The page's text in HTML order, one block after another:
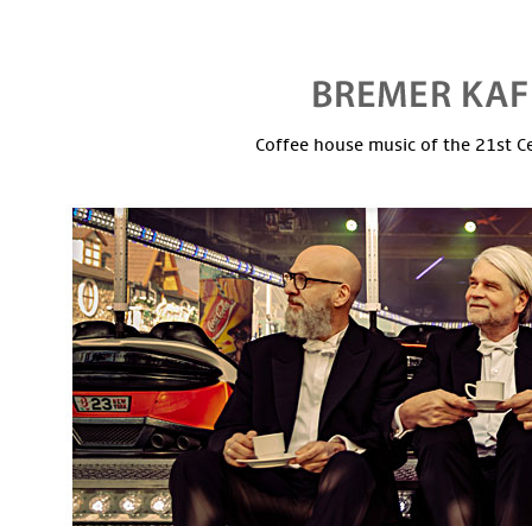
Coffee house music of the 21st